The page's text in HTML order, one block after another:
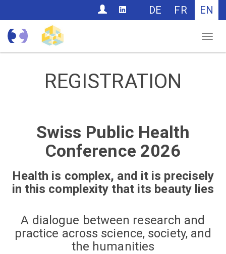
CONTACT DE FR EN
REGISTRATION
Swiss Public Health
Conference 2026
Health is complex, and it is precisely
in this complexity that its beauty lies
A dialogue between research and
practice across science, society, and
the humanities